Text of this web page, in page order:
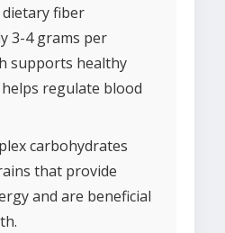
fiber
3-4 grams per
supports healthy
regulate blood
carbohydrates
that provide
and are beneficial